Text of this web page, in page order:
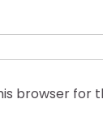
browser for